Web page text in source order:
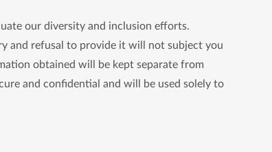
our diversity and inclusion efforts.
and refusal to provide it will not subject you
obtained will be kept separate from
and confidential and will be used solely to